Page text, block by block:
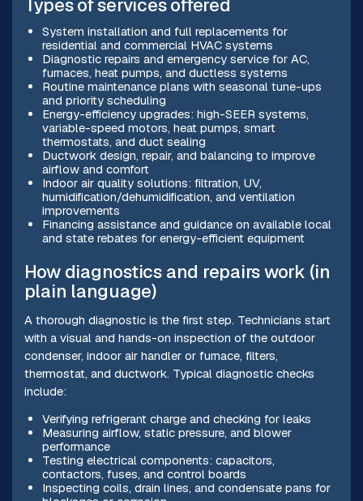
Types of services offered
System installation and full replacements for
residential and commercial HVAC systems
Diagnostic repairs and emergency service for AC,
furnaces, heat pumps, and ductless systems
Routine maintenance plans with seasonal tune-ups
and priority scheduling
Energy-efficiency upgrades: high-SEER systems,
variable-speed motors, heat pumps, smart
thermostats, and duct sealing
Ductwork design, repair, and balancing to improve
airflow and comfort
Indoor air quality solutions: filtration, UV,
humidification/dehumidification, and ventilation
improvements
Financing assistance and guidance on available local
and state rebates for energy-efficient equipment
How diagnostics and repairs work (in
plain language)
A thorough diagnostic is the first step. Technicians start
with a visual and hands-on inspection of the outdoor
condenser, indoor air handler or furnace, filters,
thermostat, and ductwork. Typical diagnostic checks
include:
Verifying refrigerant charge and checking for leaks
Measuring airflow, static pressure, and blower
performance
Testing electrical components: capacitors,
contactors, fuses, and control boards
Inspecting coils, drain lines, and condensate pans for